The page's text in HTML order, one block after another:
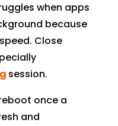
when apps
because
Close
session.
once a
and